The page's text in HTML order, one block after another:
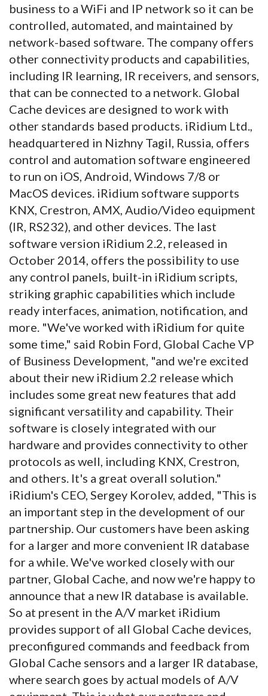
business to a WiFi and IP network so it can be
controlled, automated, and maintained by
network-based software. The company offers
other connectivity products and capabilities,
including IR learning, IR receivers, and sensors,
that can be connected to a network. Global
Cache devices are designed to work with
other standards based products. iRidium Ltd.,
headquartered in Nizhny Tagil, Russia, offers
control and automation software engineered
to run on iOS, Android, Windows 7/8 or
MacOS devices. iRidium software supports
KNX, Crestron, AMX, Audio/Video equipment
(IR, RS232), and other devices. The last
software version iRidium 2.2, released in
October 2014, offers the possibility to use
any control panels, built-in iRidium scripts,
striking graphic capabilities which include
ready interfaces, animation, notification, and
more. "We've worked with iRidium for quite
some time," said Robin Ford, Global Cache VP
of Business Development, "and we're excited
about their new iRidium 2.2 release which
includes some great new features that add
significant versatility and capability. Their
software is closely integrated with our
hardware and provides connectivity to other
protocols as well, including KNX, Crestron,
and others. It's a great overall solution."
iRidium's CEO, Sergey Korolev, added, "This is
an important step in the development of our
partnership. Our customers have been asking
for a larger and more convenient IR database
for a while. We've worked closely with our
partner, Global Cache, and now we're happy to
announce that a new IR database is available.
So at present in the A/V market iRidium
provides support of all Global Cache devices,
preconfigured commands and feedback from
Global Cache sensors and a larger IR database,
where search goes by actual models of A/V